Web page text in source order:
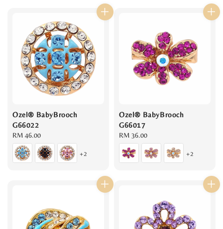
Ozel® BabyBrooch
G66022
Regular
price
RM 46.00
+2
Ozel® BabyBrooch
G66017
Regular
price
RM 36.00
+2